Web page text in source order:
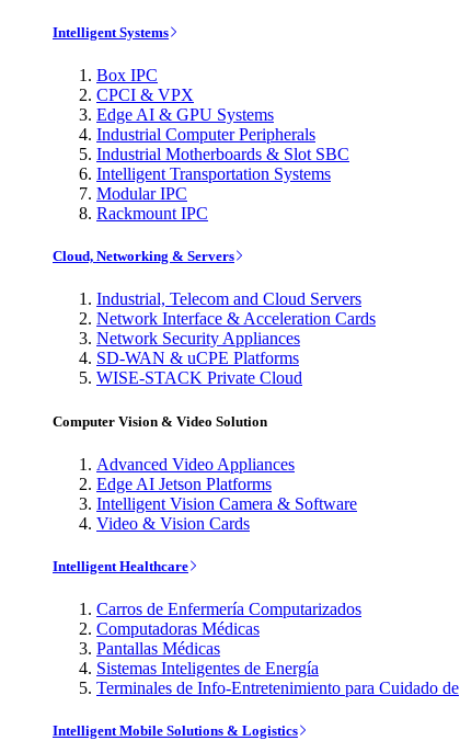
Intelligent Systems
Box IPC
CPCI & VPX
Edge AI & GPU Systems
Industrial Computer Peripherals
Industrial Motherboards & Slot SBC
Intelligent Transportation Systems
Modular IPC
Rackmount IPC
Cloud, Networking & Servers
Industrial, Telecom and Cloud Servers
Network Interface & Acceleration Cards
Network Security Appliances
SD-WAN & uCPE Platforms
WISE-STACK Private Cloud
Computer Vision & Video Solution
Advanced Video Appliances
Edge AI Jetson Platforms
Intelligent Vision Camera & Software
Video & Vision Cards
Intelligent Healthcare
Carros de Enfermería Computarizados
Computadoras Médicas
Pantallas Médicas
Sistemas Inteligentes de Energía
Terminales de Info-Entretenimiento para Cuidado de
Intelligent Mobile Solutions & Logistics